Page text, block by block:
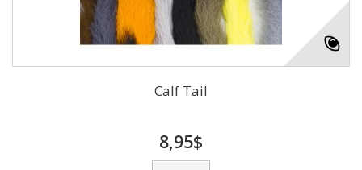
Calf Tail
8,95$